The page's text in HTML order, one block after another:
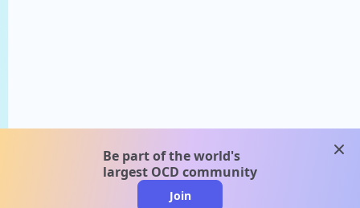
Be part of the world's
largest OCD community
Join